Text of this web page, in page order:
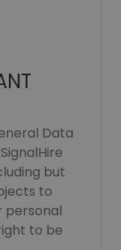
Data
but
to
personal
to be